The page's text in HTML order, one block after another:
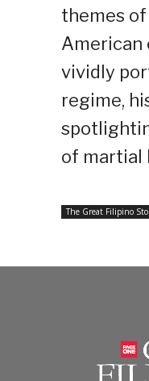
themes
American
vividly
regime,
of martial
The Great Filipino